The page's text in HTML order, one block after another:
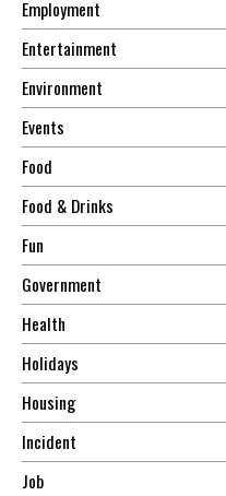
Employment
Entertainment
Environment
Events
Food
Food & Drinks
Fun
Government
Health
Holidays
Housing
Incident
Job